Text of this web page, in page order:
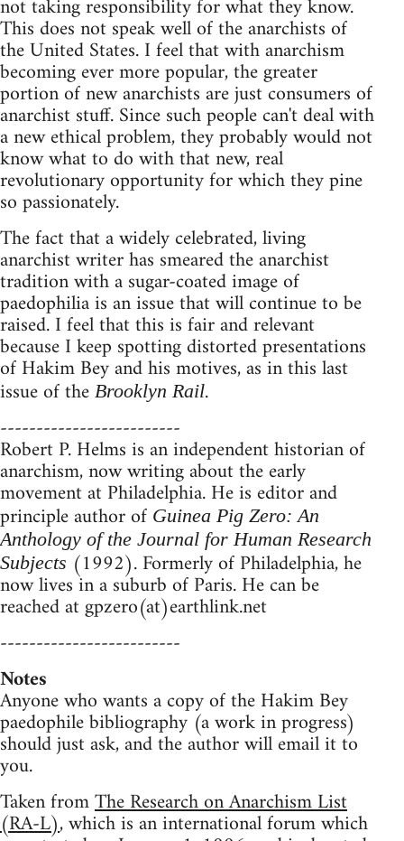
not taking responsibility for what they know.
This does not speak well of the anarchists of
the United States. I feel that with anarchism
becoming ever more popular, the greater
portion of new anarchists are just consumers of
anarchist stuff. Since such people can't deal with
a new ethical problem, they probably would not
know what to do with that new, real
revolutionary opportunity for which they pine
so passionately.
The fact that a widely celebrated, living
anarchist writer has smeared the anarchist
tradition with a sugar-coated image of
paedophilia is an issue that will continue to be
raised. I feel that this is fair and relevant
because I keep spotting distorted presentations
of Hakim Bey and his motives, as in this last
issue of the Brooklyn Rail.
-------------------------
Robert P. Helms is an independent historian of
anarchism, now writing about the early
movement at Philadelphia. He is editor and
principle author of Guinea Pig Zero: An
Anthology of the Journal for Human Research
Subjects (1992). Formerly of Philadelphia, he
now lives in a suburb of Paris. He can be
reached at gpzero(at)earthlink.net
-------------------------
Notes
Anyone who wants a copy of the Hakim Bey
paedophile bibliography (a work in progress)
should just ask, and the author will email it to
you.
Taken fromThe Research on Anarchism List
(RA-L), which is an international forum which